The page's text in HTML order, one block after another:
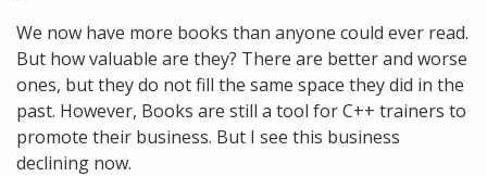
We now have more books than anyone could ever read.
But how valuable are they? There are better and worse
ones, but they do not fill the same space they did in the
past. However, Books are still a tool for C++ trainers to
promote their business. But I see this business
declining now.